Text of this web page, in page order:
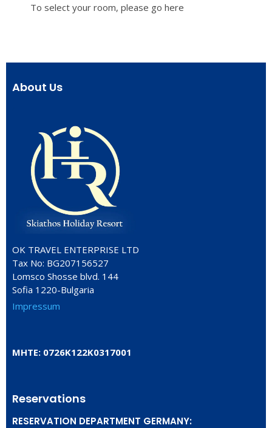
To select your room, please go here
About Us
OK TRAVEL ENTERPRISE LTD
Tax No: BG207156527
Lomsco Shosse blvd. 144
Sofia 1220-Bulgaria
Impressum
ΜΗΤΕ: 0726Κ122Κ0317001
Reservations
RESERVATION DEPARTMENT GERMANY: